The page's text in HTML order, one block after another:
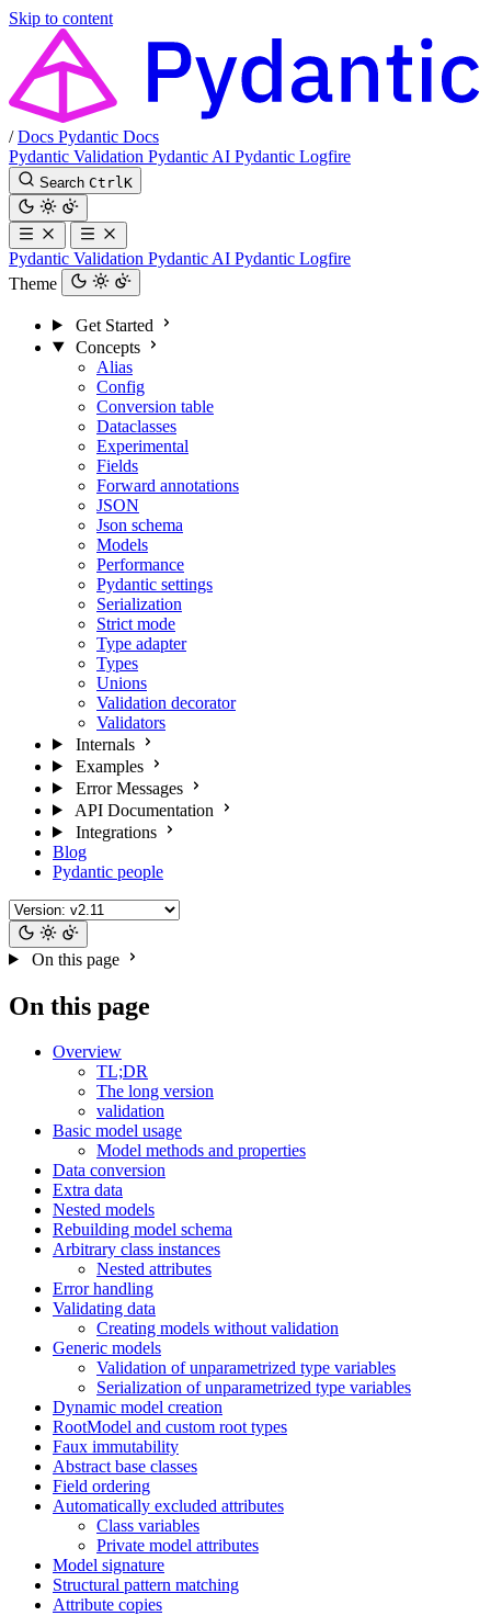
Skip to content
/ Docs Pydantic Docs
Pydantic Validation Pydantic AI Pydantic Logfire
Search Ctrl K
Pydantic Validation Pydantic AI Pydantic Logfire
Theme
Get Started
Concepts
Alias
Config
Conversion table
Dataclasses
Experimental
Fields
Forward annotations
JSON
Json schema
Models
Performance
Pydantic settings
Serialization
Strict mode
Type adapter
Types
Unions
Validation decorator
Validators
Internals
Examples
Error Messages
API Documentation
Integrations
Blog
Pydantic people
On this page
On this page
Overview
TL;DR
The long version
validation
Basic model usage
Model methods and properties
Data conversion
Extra data
Nested models
Rebuilding model schema
Arbitrary class instances
Nested attributes
Error handling
Validating data
Creating models without validation
Generic models
Validation of unparametrized type variables
Serialization of unparametrized type variables
Dynamic model creation
RootModel and custom root types
Faux immutability
Abstract base classes
Field ordering
Automatically excluded attributes
Class variables
Private model attributes
Model signature
Structural pattern matching
Attribute copies